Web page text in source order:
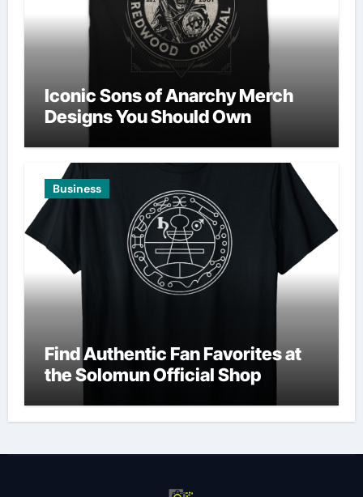
Iconic Sons of Anarchy Merch
Designs You Should Own
Business
Find Authentic Fan Favorites at
the Solomun Official Shop